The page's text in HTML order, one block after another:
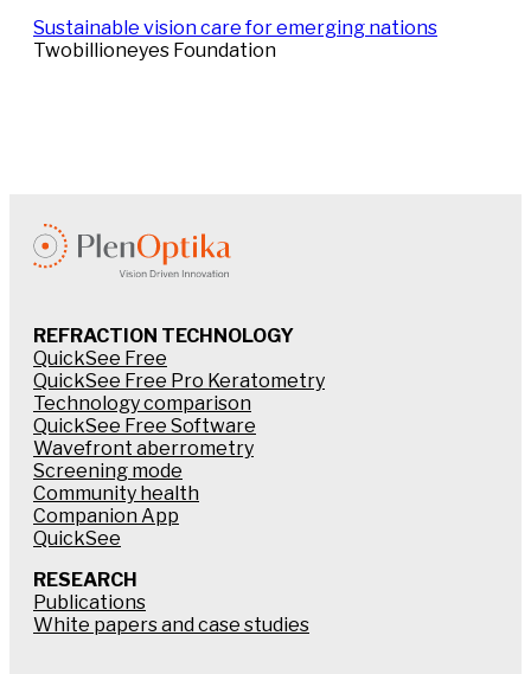
Sustainable vision care for emerging nations
Twobillioneyes Foundation
REFRACTION TECHNOLOGY
QuickSee Free
QuickSee Free Pro Keratometry
Technology comparison
QuickSee Free Software
Wavefront aberrometry
Screening mode
Community health
Companion App
QuickSee
RESEARCH
Publications
White papers and case studies